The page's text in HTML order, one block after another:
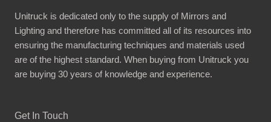
Unitruck is dedicated only to the supply of Mirrors and
Lighting and therefore has committed all of its resources into
ensuring the manufacturing techniques and materials used
are of the highest standard. When buying from Unitruck you
are buying 30 years of knowledge and experience.
Get In Touch